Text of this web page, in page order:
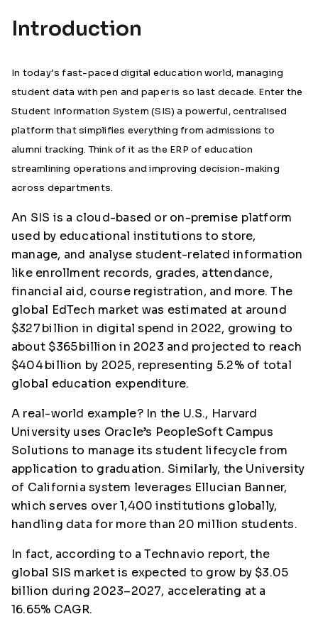
Introduction
In today’s fast-paced digital education world, managing
student data with pen and paper is so last decade. Enter the
Student Information System (SIS) a powerful, centralised
platform that simplifies everything from admissions to
alumni tracking. Think of it as the ERP of education
streamlining operations and improving decision-making
across departments.
An SIS is a cloud-based or on-premise platform
used by educational institutions to store,
manage, and analyse student-related information
like enrollment records, grades, attendance,
financial aid, course registration, and more. The
global EdTech market was estimated at around
$327 billion in digital spend in 2022, growing to
about $365 billion in 2023 and projected to reach
$404 billion by 2025, representing 5.2% of total
global education expenditure.
A real-world example? In the U.S., Harvard
University uses Oracle’s PeopleSoft Campus
Solutions to manage its student lifecycle from
application to graduation. Similarly, the University
of California system leverages Ellucian Banner,
which serves over 1,400 institutions globally,
handling data for more than 20 million students.
In fact, according to a Technavio report, the
global SIS market is expected to grow by $3.05
billion during 2023–2027, accelerating at a
16.65% CAGR.